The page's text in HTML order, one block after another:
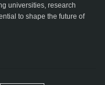
universities, research
to shape the future of